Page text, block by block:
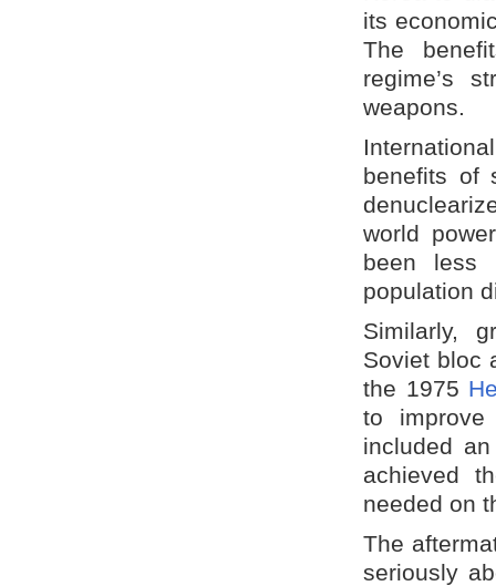
its
The
regime’s
weapons.
benefits of
world
been less
population
Similarly,
Soviet bloc
the 1975
to improve
included
achieved
needed on
The
seriously